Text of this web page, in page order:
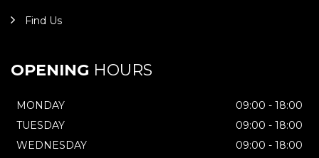
Find Us
OPENING HOURS
MONDAY
09:00 - 18:00
TUESDAY
09:00 - 18:00
WEDNESDAY
09:00 - 18:00